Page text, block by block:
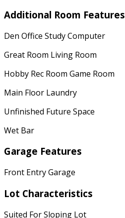
Additional Room Features
Den Office Study Computer
Great Room Living Room
Hobby Rec Room Game Room
Main Floor Laundry
Unfinished Future Space
Wet Bar
Garage Features
Front Entry Garage
Lot Characteristics
Suited For Sloping Lot